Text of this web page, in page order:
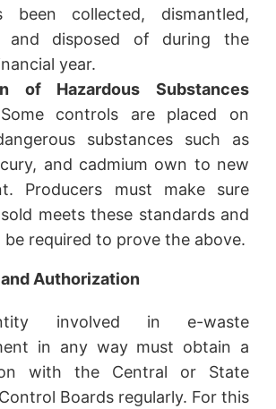
been collected, dismantled,
and disposed of during the
year.
of Hazardous Substances
controls are placed on
substances such as
and cadmium own to new
Producers must make sure
meets these standards and
be required to prove the above.
Authorization
involved in e-waste
in any way must obtain a
with the Central or State
Boards regularly. For this